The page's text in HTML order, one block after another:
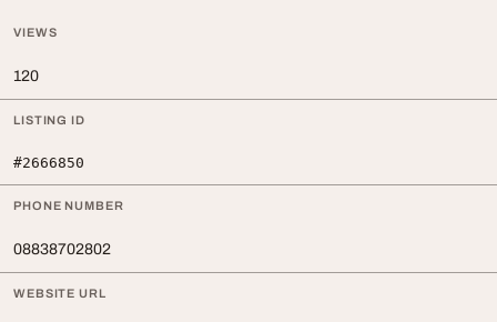
VIEWS
120
LISTING ID
#2666850
PHONE NUMBER
08838702802
WEBSITE URL